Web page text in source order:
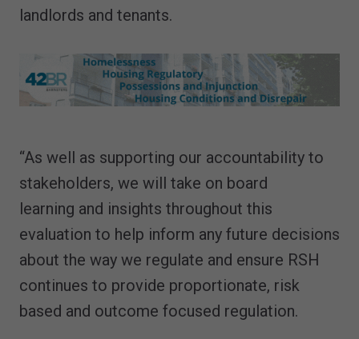
landlords and tenants.
“As well as supporting our accountability to
stakeholders, we will take on board
learning and insights throughout this
evaluation to help inform any future decisions
about the way we regulate and ensure RSH
continues to provide proportionate, risk
based and outcome focused regulation.